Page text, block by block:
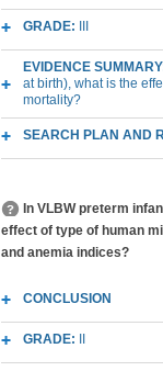
GRADE:
EVIDENCE
at birth), what is the
mortality?
SEARCH PLAN AND
In VLBW preterm
effect of type of human
and anemia indices?
CONCLUSION
GRADE: